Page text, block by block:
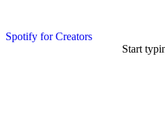
Spotify for Creators
Start